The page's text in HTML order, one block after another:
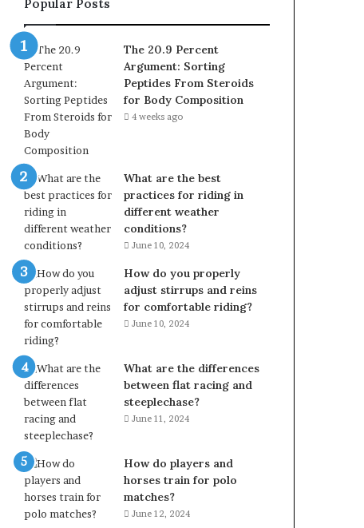
Popular Posts
The 20.9 Percent
Argument: Sorting
Peptides From Steroids
for Body Composition
4 weeks ago
What are the best
practices for riding in
different weather
conditions?
June 10, 2024
How do you properly
adjust stirrups and reins
for comfortable riding?
June 10, 2024
What are the differences
between flat racing and
steeplechase?
June 11, 2024
How do players and
horses train for polo
matches?
June 12, 2024